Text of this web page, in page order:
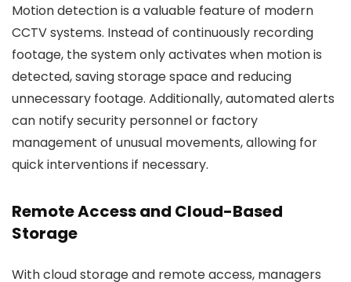
Motion detection is a valuable feature of modern
CCTV systems. Instead of continuously recording
footage, the system only activates when motion is
detected, saving storage space and reducing
unnecessary footage. Additionally, automated alerts
can notify security personnel or factory
management of unusual movements, allowing for
quick interventions if necessary.
Remote Access and Cloud-Based
Storage
With cloud storage and remote access, managers